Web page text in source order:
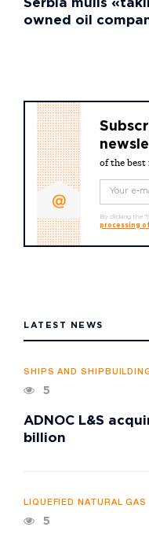
Serbia mulls
owned oil
of the best
By clicking the
processing
LATEST NEWS
SHIPS AND
5
ADNOC L&S
billion
LIQUEFIED NATURAL GAS
5